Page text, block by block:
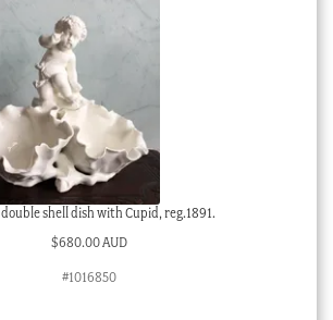
shell dish with Cupid, reg.1891.
$680.00 AUD
#1016850